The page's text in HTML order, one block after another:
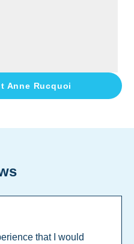
Anne Rucquoi
that I would